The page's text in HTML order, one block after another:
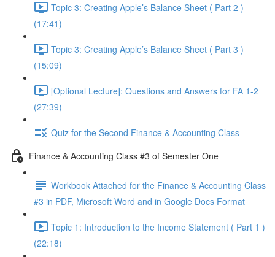
Topic 3: Creating Apple’s Balance Sheet ( Part 2 )
(17:41)
Topic 3: Creating Apple’s Balance Sheet ( Part 3 )
(15:09)
[Optional Lecture]: Questions and Answers for FA 1-2
(27:39)
Quiz for the Second Finance & Accounting Class
Finance & Accounting Class #3 of Semester One
Workbook Attached for the Finance & Accounting Class
#3 in PDF, Microsoft Word and in Google Docs Format
Topic 1: Introduction to the Income Statement ( Part 1 )
(22:18)